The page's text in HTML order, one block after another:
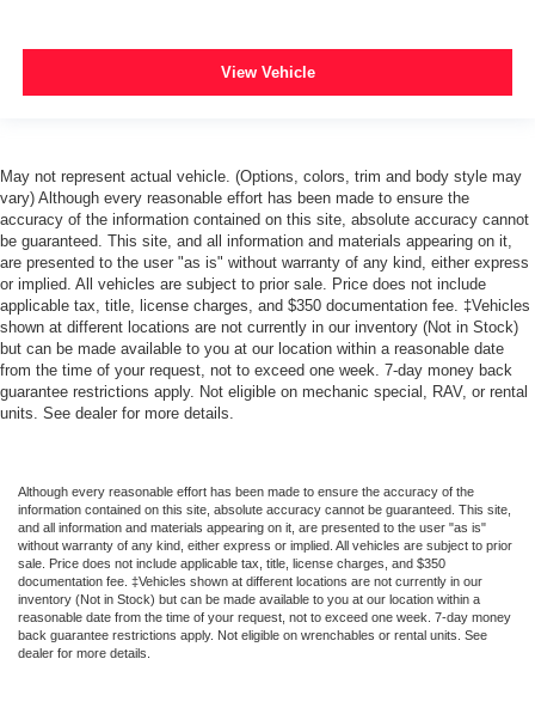
View Vehicle
May not represent actual vehicle. (Options, colors, trim and body style may
vary) Although every reasonable effort has been made to ensure the
accuracy of the information contained on this site, absolute accuracy cannot
be guaranteed. This site, and all information and materials appearing on it,
are presented to the user "as is" without warranty of any kind, either express
or implied. All vehicles are subject to prior sale. Price does not include
applicable tax, title, license charges, and $350 documentation fee. ‡Vehicles
shown at different locations are not currently in our inventory (Not in Stock)
but can be made available to you at our location within a reasonable date
from the time of your request, not to exceed one week. 7-day money back
guarantee restrictions apply. Not eligible on mechanic special, RAV, or rental
units. See dealer for more details.
Although every reasonable effort has been made to ensure the accuracy of the
information contained on this site, absolute accuracy cannot be guaranteed. This site,
and all information and materials appearing on it, are presented to the user "as is"
without warranty of any kind, either express or implied. All vehicles are subject to prior
sale. Price does not include applicable tax, title, license charges, and $350
documentation fee. ‡Vehicles shown at different locations are not currently in our
inventory (Not in Stock) but can be made available to you at our location within a
reasonable date from the time of your request, not to exceed one week. 7-day money
back guarantee restrictions apply. Not eligible on wrenchables or rental units. See
dealer for more details.